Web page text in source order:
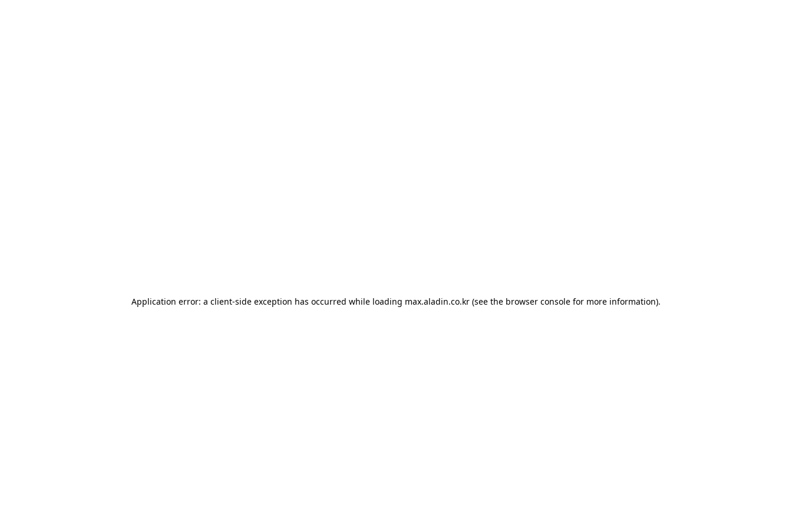
Application error: a client-side exception has occurred while loading max.aladin.co.kr (see the browser console for more information).